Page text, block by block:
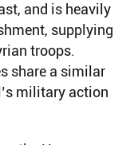
and is heavily
supplying
troops.
share a similar
military action